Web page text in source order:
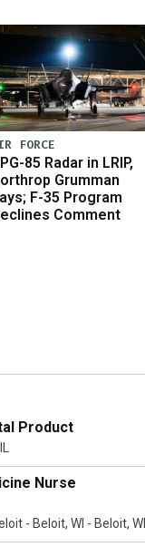
FORCE
85 Radar in LRIP,
Grumman
F-35 Program
Comment
Product
Nurse
- Beloit, WI - Beloit, WI